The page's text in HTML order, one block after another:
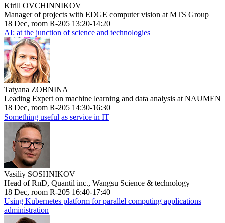
Kirill OVCHINNIKOV
Manager of projects with EDGE computer vision at MTS Group
18 Dec, room R-205 13:20-14:20
AI: at the junction of science and technologies
Tatyana ZOBNINA
Leading Expert on machine learning and data analysis at NAUMEN
18 Dec, room R-205 14:30-16:30
Something useful as service in IT
Vasiliy SOSHNIKOV
Head of RnD, Quantil inc., Wangsu Science & technology
18 Dec, room R-205 16:40-17:40
Using Kubernetes platform for parallel computing applications
administration